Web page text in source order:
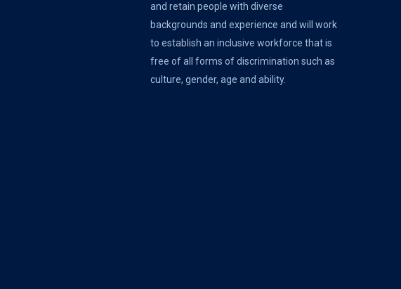
and retain people with diverse
backgrounds and experience and will work
to establish an inclusive workforce that is
free of all forms of discrimination such as
culture, gender, age and ability.